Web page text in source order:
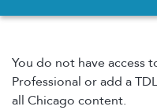
You do not have access
Professional or add a
all Chicago content.